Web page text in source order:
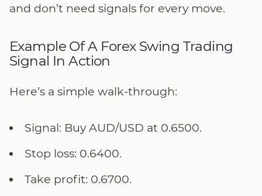
and don’t need signals for every move.
Example Of A Forex Swing Trading
Signal In Action
Here’s a simple walk-through:
Signal: Buy AUD/USD at 0.6500.
Stop loss: 0.6400.
Take profit: 0.6700.